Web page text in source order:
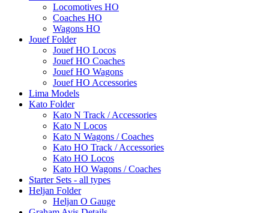
Locomotives HO
Coaches HO
Wagons HO
Jouef Folder
Jouef HO Locos
Jouef HO Coaches
Jouef HO Wagons
Jouef HO Accessories
Lima Models
Kato Folder
Kato N Track / Accessories
Kato N Locos
Kato N Wagons / Coaches
Kato HO Track / Accessories
Kato HO Locos
Kato HO Wagons / Coaches
Starter Sets - all types
Heljan Folder
Heljan O Gauge